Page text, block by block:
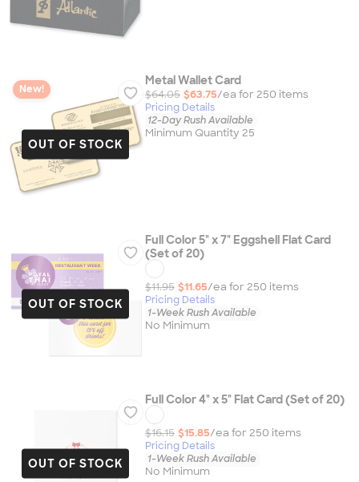
OUT OF STOCK
New!
Metal Wallet Card
$64.05 $63.75/ea for 250 items
Pricing Details
12-Day Rush Available
Minimum Quantity 25
OUT OF STOCK
Full Color 5" x 7" Eggshell Flat Card
(Set of 20)
$11.95 $11.65/ea for 250 items
Pricing Details
1-Week Rush Available
No Minimum
OUT OF STOCK
Full Color 4" x 5" Flat Card (Set of 20)
$16.15 $15.85/ea for 250 items
Pricing Details
1-Week Rush Available
No Minimum